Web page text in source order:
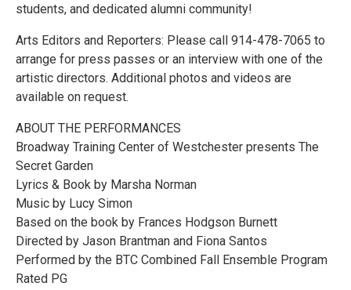
students, and dedicated alumni community!
Arts Editors and Reporters: Please call 914-478-7065 to
arrange for press passes or an interview with one of the
artistic directors. Additional photos and videos are
available on request.
ABOUT THE PERFORMANCES
Broadway Training Center of Westchester presents The
Secret Garden
Lyrics & Book by Marsha Norman
Music by Lucy Simon
Based on the book by Frances Hodgson Burnett
Directed by Jason Brantman and Fiona Santos
Performed by the BTC Combined Fall Ensemble Program
Rated PG